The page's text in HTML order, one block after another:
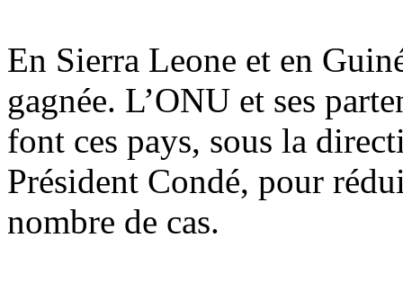
En Sierra Leone et en
gagnée. L’ONU et ses
font ces pays, sous la
Président Condé, pour
nombre de cas.